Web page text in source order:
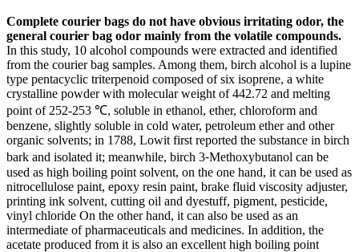
Complete courier bags do not have obvious irritating odor, the
general courier bag odor mainly from the volatile compounds.
In this study, 10 alcohol compounds were extracted and identified
from the courier bag samples. Among them, birch alcohol is a lupine
type pentacyclic triterpenoid composed of six isoprene, a white
crystalline powder with molecular weight of 442.72 and melting
point of 252-253 ℃, soluble in ethanol, ether, chloroform and
benzene, slightly soluble in cold water, petroleum ether and other
organic solvents; in 1788, Lowit first reported the substance in birch
bark and isolated it; meanwhile, birch 3⁃Methoxybutanol can be
used as high boiling point solvent, on the one hand, it can be used as
nitrocellulose paint, epoxy resin paint, brake fluid viscosity adjuster,
printing ink solvent, cutting oil and dyestuff, pigment, pesticide,
vinyl chloride On the other hand, it can also be used as an
intermediate of pharmaceuticals and medicines. In addition, the
acetate produced from it is also an excellent high boiling point